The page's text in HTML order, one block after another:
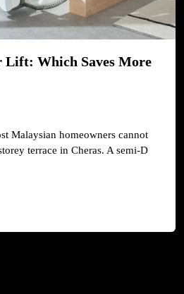
Which Saves More
Malaysian homeowners cannot
terrace in Cheras. A semi-D